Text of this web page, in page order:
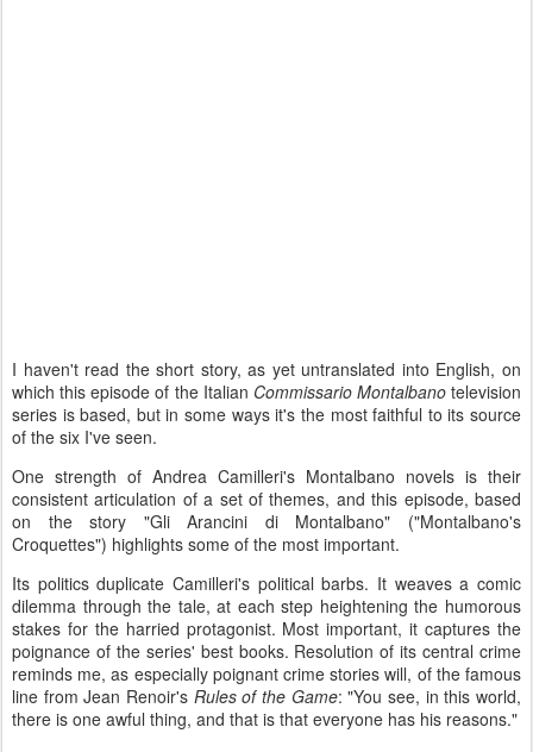
I haven't read the short story, as yet untranslated into English, on
which this episode of the Italian Commissario Montalbanotelevision
series is based, but in some ways it's the most faithful to its source
of the six I've seen.
One strength of Andrea Camilleri's Montalbano novels is their
consistent articulation of a set of themes, and this episode, based
on the story "Gli Arancini di Montalbano" ("Montalbano's
Croquettes") highlights some of the most important.
Its politics duplicate Camilleri's political barbs. It weaves a comic
dilemma through the tale, at each step heightening the humorous
stakes for the harried protagonist. Most important, it captures the
poignance of the series' best books. Resolution of its central crime
reminds me, as especially poignant crime stories will, of the famous
line from Jean Renoir's Rules of the Game: "You see, in this world,
there is one awful thing, and that is that everyone has his reasons."